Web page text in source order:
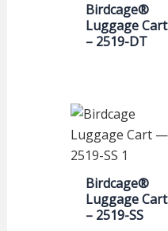
Birdcage®
Luggage Cart
– 2519-DT
Birdcage®
Luggage Cart
– 2519-SS